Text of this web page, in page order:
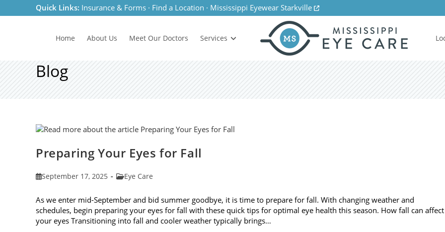
to
Quick Links: Insurance & Forms · Find a Location · Mississippi Eyewear Starkville
Home About Us Meet Our Doctors Services
Blog
Preparing Your Eyes for Fall
PostSeptember 17, 2025
PostEye Care
As we enter mid-September and bid summer goodbye, it is time to prepare for fall. With changing weather and
schedules, begin preparing your eyes for fall with these quick tips for optimal eye health this season. How fall can affect
your eyes Transitioning into fall and cooler weather typically brings…